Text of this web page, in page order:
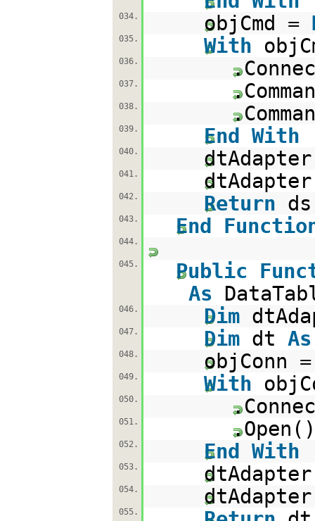
034. objCmd =
035. With
036.
037.
038.
039. End With
040.
041.
042. Return
043. End
044.
045. Public
As
046. Dim
047. Dim dt As
048. objConn
049. With
050.
051. .Open()
052. End With
053.
054.
055.